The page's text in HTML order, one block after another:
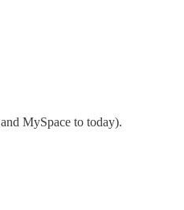
MySpace to today).